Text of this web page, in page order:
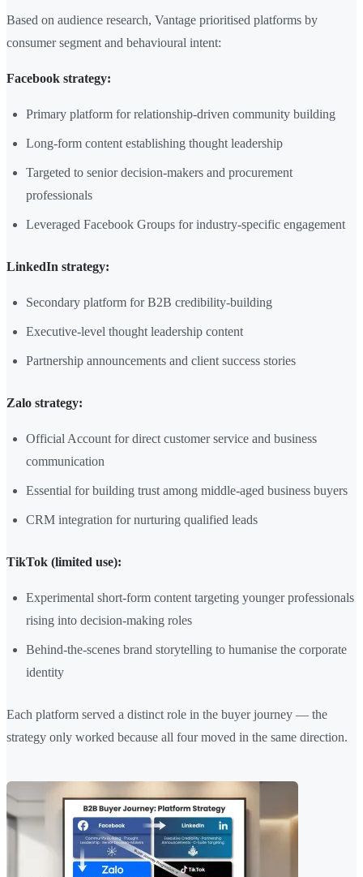
Based on audience research, Vantage prioritised platforms by
consumer segment and behavioural intent:
Facebook strategy:
Primary platform for relationship-driven community building
Long-form content establishing thought leadership
Targeted to senior decision-makers and procurement
professionals
Leveraged Facebook Groups for industry-specific engagement
LinkedIn strategy:
Secondary platform for B2B credibility-building
Executive-level thought leadership content
Partnership announcements and client success stories
Zalo strategy:
Official Account for direct customer service and business
communication
Essential for building trust among middle-aged business buyers
CRM integration for nurturing qualified leads
TikTok (limited use):
Experimental short-form content targeting younger professionals
rising into decision-making roles
Behind-the-scenes brand storytelling to humanise the corporate
identity
Each platform served a distinct role in the buyer journey — the
strategy only worked because all four moved in the same direction.